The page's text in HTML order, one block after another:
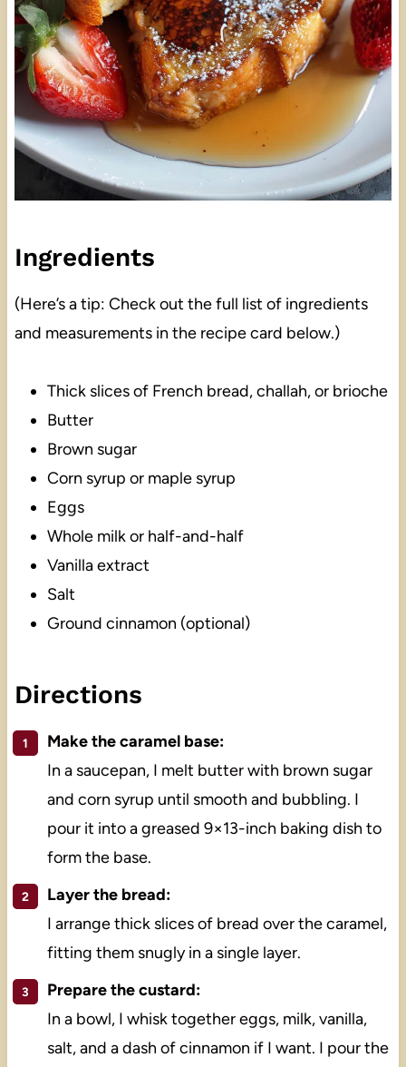
Ingredients
(Here’s a tip: Check out the full list of ingredients
and measurements in the recipe card below.)
Thick slices of French bread, challah, or brioche
Butter
Brown sugar
Corn syrup or maple syrup
Eggs
Whole milk or half-and-half
Vanilla extract
Salt
Ground cinnamon (optional)
Directions
Make the caramel base:
In a saucepan, I melt butter with brown sugar
and corn syrup until smooth and bubbling. I
pour it into a greased 9×13-inch baking dish to
form the base.
Layer the bread:
I arrange thick slices of bread over the caramel,
fitting them snugly in a single layer.
Prepare the custard:
In a bowl, I whisk together eggs, milk, vanilla,
salt, and a dash of cinnamon if I want. I pour the